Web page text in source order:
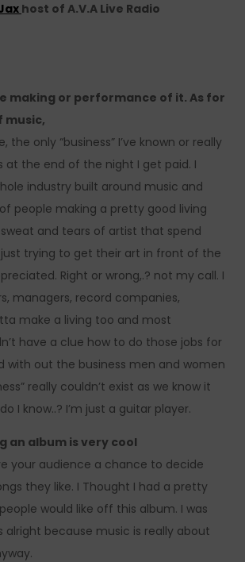
host of A.V.A Live Radio
making or performance of it. As for
music,
the only “business” I’ve known or really
at the end of the night I get paid. I
industry built around music and
people making a pretty good living
and tears of artist that spend
trying to get their art in front of the
Right or wrong,.? not my call. I
managers, record companies,
make a living too and most
have a clue how to do those jobs for
with out the business men and women
really couldn’t exist as we know it
I know..? I’m just a guitar player.
an album is very cool
your audience a chance to decide
they like. I Thought I had a pretty
would like off this album. I was
alright because music is really about